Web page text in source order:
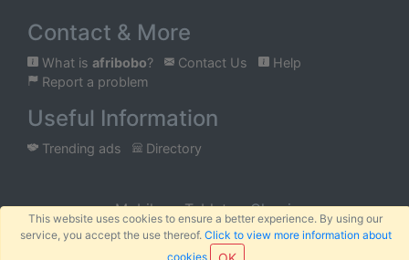
This website uses cookies to ensure a better experience. By using our
service, you accept the use thereof. Click to view more information about
cookies
Contact & More
What is afribobo? Contact Us
Help
Report a problem
Useful Information
Trending ads Directory
Mobile Tablet Classic
SARL Terms